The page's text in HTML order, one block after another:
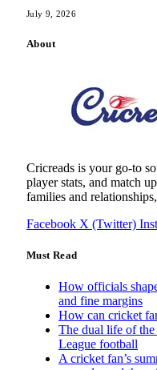
July 9, 2026
About
Cricreads is your go-to
player stats, and match
families and
Facebook X (Twitter)
Must Read
How officials
and fine margins
How can cricket
The dual life of
League football
A cricket fan’s